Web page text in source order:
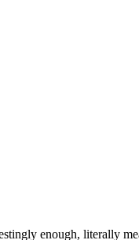
enough, literally